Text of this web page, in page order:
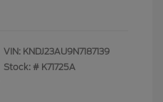
VIN: KNDJ23AU9N7187139
Stock: # K71725A